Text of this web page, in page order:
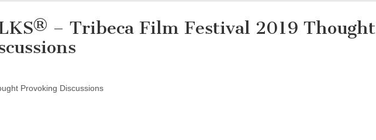
– Tribeca Film Festival 2019 Thought
Provoking Discussions